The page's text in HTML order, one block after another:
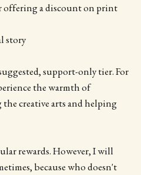
offering a discount on print
story
support-only tier. For
the warmth of
creative arts and helping
rewards. However, I will
because who doesn't